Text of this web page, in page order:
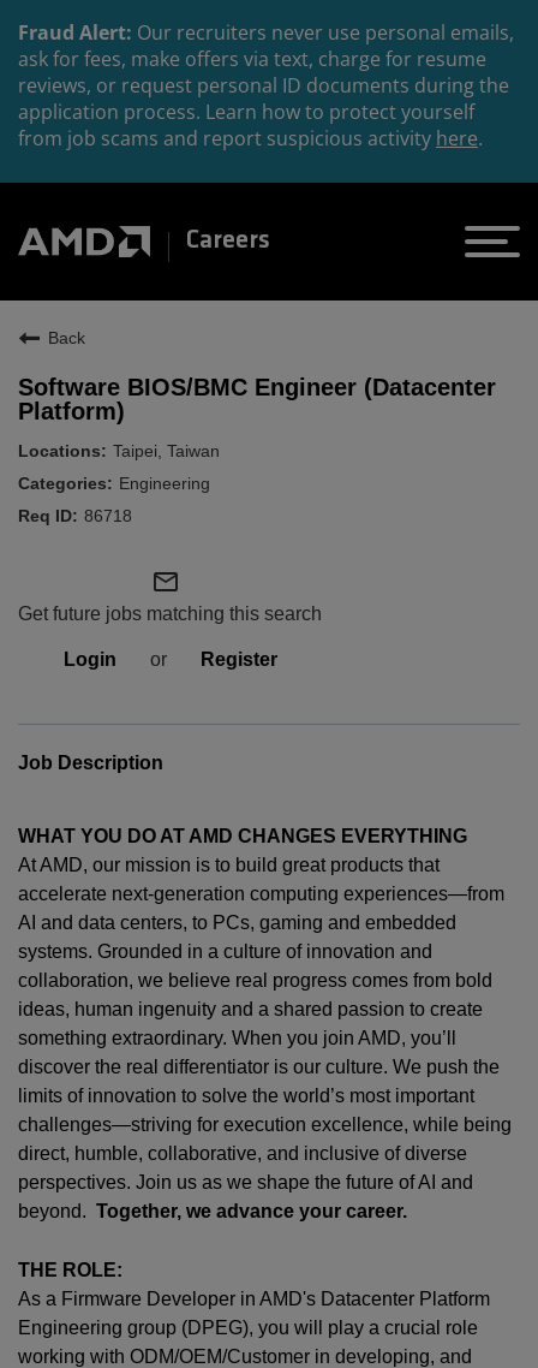
Fraud Alert: Our recruiters never use personal emails,
ask for fees, make offers via text, charge for resume
reviews, or request personal ID documents during the
application process. Learn how to protect yourself
from job scams and report suspicious activity here.
Careers
Back
Software BIOS/BMC Engineer (Datacenter
Platform)
Taipei, Taiwan
Engineering
86718
mail_outline
Get future jobs matching this search
Login or Register
Job Description
WHAT YOU DO AT AMD CHANGES EVERYTHING
At AMD, our mission is to build great products that
accelerate next-generation computing experiences—from
AI and data centers, to PCs, gaming and embedded
systems. Grounded in a culture of innovation and
collaboration, we believe real progress comes from bold
ideas, human ingenuity and a shared passion to create
something extraordinary. When you join AMD, you’ll
discover the real differentiator is our culture. We push the
limits of innovation to solve the world’s most important
challenges—striving for execution excellence, while being
direct, humble, collaborative, and inclusive of diverse
perspectives. Join us as we shape the future of AI and
beyond. Together, we advance your career.
THE ROLE:
As a Firmware Developer in AMD's Datacenter Platform
Engineering group (DPEG), you will play a crucial role
working with ODM/OEM/Customer in developing, and